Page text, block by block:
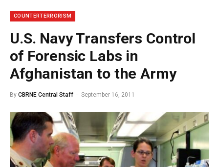
COUNTERTERRORISM
U.S. Navy Transfers Control
of Forensic Labs in
Afghanistan to the Army
By CBRNE Central Staff September 16, 2011